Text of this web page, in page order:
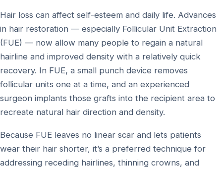
Hair loss can affect self-esteem and daily life. Advances
in hair restoration — especially Follicular Unit Extraction
(FUE) — now allow many people to regain a natural
hairline and improved density with a relatively quick
recovery. In FUE, a small punch device removes
follicular units one at a time, and an experienced
surgeon implants those grafts into the recipient area to
recreate natural hair direction and density.
Because FUE leaves no linear scar and lets patients
wear their hair shorter, it’s a preferred technique for
addressing receding hairlines, thinning crowns, and